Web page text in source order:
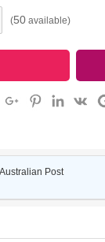
(50 available)
Post